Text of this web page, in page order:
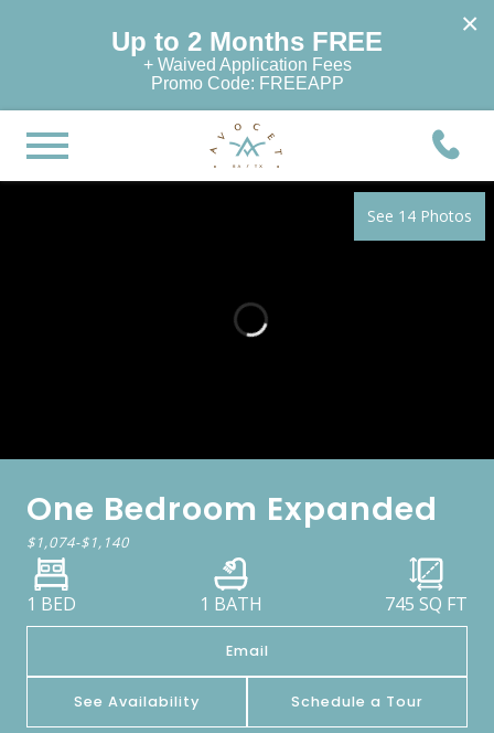
×
Up to 2 Months FREE
+ Waived Application Fees
Promo Code: FREEAPP
See 14 Photos
One Bedroom Expanded
$1,074-$1,140
1 BED 1 BATH 745 SQ FT
Email
See Availability Schedule a Tour